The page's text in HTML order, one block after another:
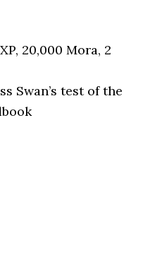
20,000 Mora, 2
Swan’s test of the